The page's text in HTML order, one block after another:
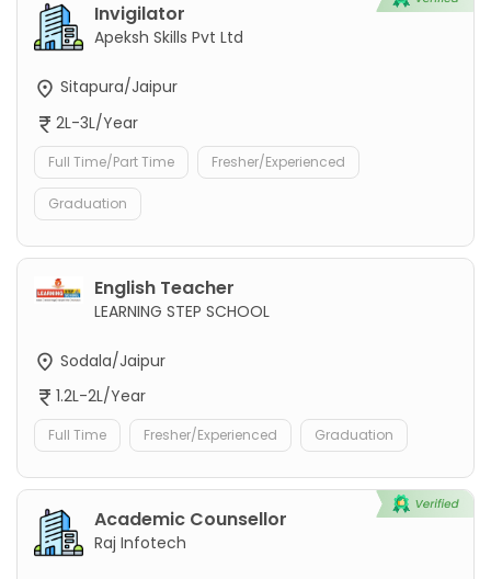
Invigilator
Apeksh Skills Pvt Ltd
Sitapura/Jaipur
2L-3L/Year
Full Time/Part Time Fresher/Experienced
Graduation
English Teacher
LEARNING STEP SCHOOL
Sodala/Jaipur
1.2L-2L/Year
Full Time Fresher/Experienced Graduation
Academic Counsellor
Raj Infotech